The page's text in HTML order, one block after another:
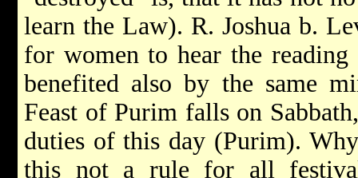
learn the Law). R. Joshua b.
for women to hear the
benefited also by the same
Feast of Purim falls on
duties of this day (Purim).
this not a rule for all